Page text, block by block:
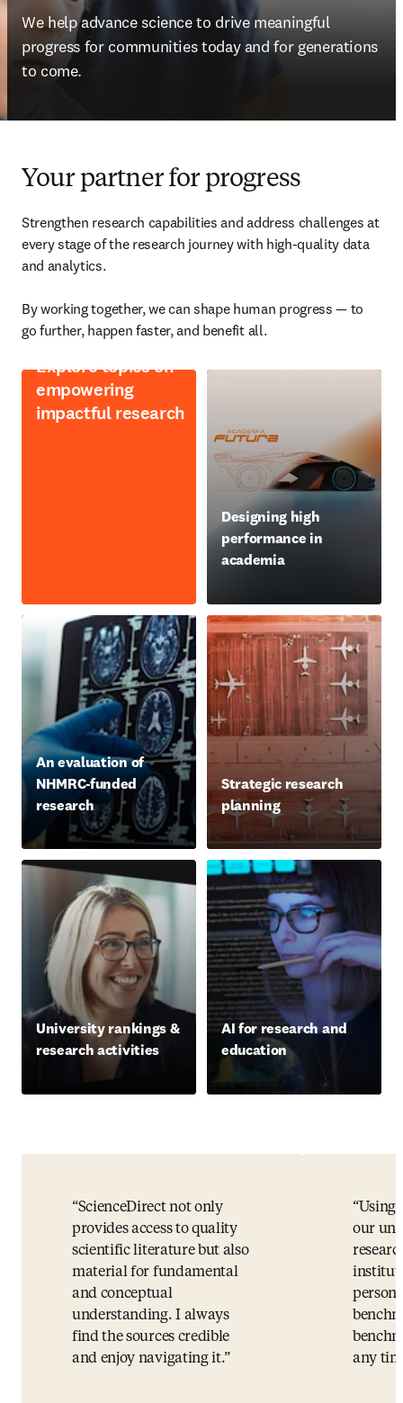
We help advance science to drive meaningful
progress for communities today and for generations
to come.
Your partner for progress
Strengthen research capabilities and address challenges at
every stage of the research journey with high-quality data
and analytics.
By working together, we can shape human progress — to
go further, happen faster, and benefit all.
Explore topics on
empowering
impactful research
Designing high
performance in
academia
opens in new tab/window
An evaluation of
NHMRC-funded
research
Strategic research
planning
University rankings &
research activities
AI for research and
education
ScienceDirect not only
provides access to quality
scientific literature but also
material for fundamental
and conceptual
understanding. I always
find the sources credible
and enjoy navigating it.
Using
our
any